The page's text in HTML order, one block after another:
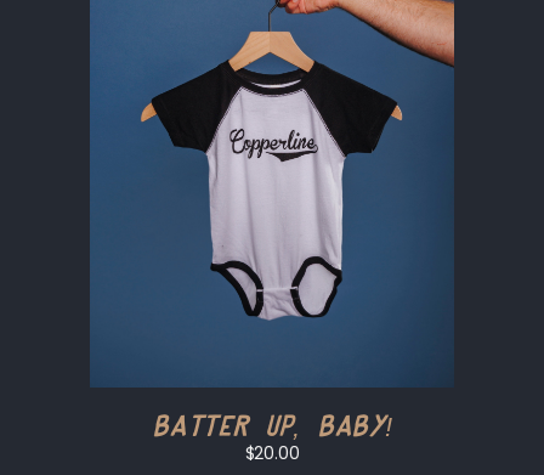
Batter Up, Baby!
$20.00